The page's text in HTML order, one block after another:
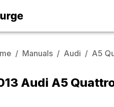
/ Manuals / Audi / A5
Audi A5